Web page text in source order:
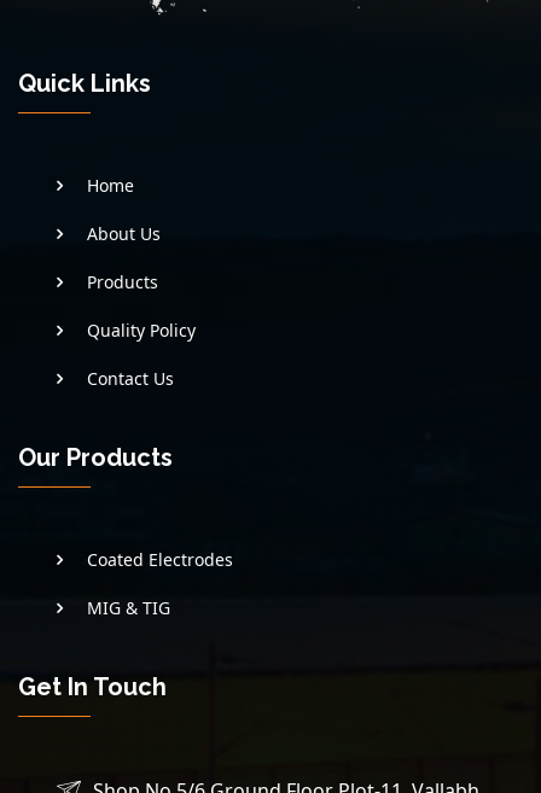
Quick Links
Home
About Us
Products
Quality Policy
Contact Us
Our Products
Coated Electrodes
MIG & TIG
Get In Touch